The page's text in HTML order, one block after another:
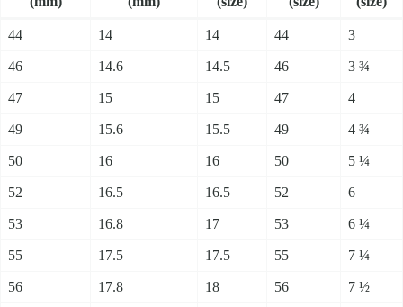
44 14 14 44 3
46 14.6 14.5 46 3 ¾
47 15 15 47 4
49 15.6 15.5 49 4 ¾
50 16 16 50 5 ¼
52 16.5 16.5 52 6
53 16.8 17 53 6 ¼
55 17.5 17.5 55 7 ¼
56 17.8 18 56 7 ½